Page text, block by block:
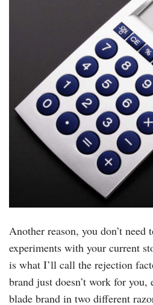
Another reason, you don’t need
experiments with your current
is what I’ll call the rejection
brand just doesn’t work for
blade brand in two different